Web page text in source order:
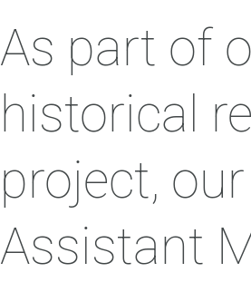
As part of
historical
project, our
Assistant